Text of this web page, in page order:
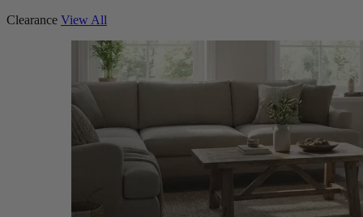
Clearance View All